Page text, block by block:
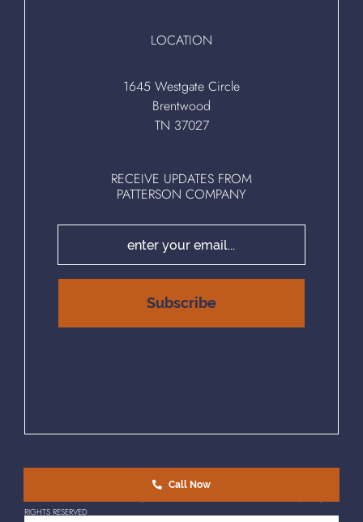
LOCATION
1645 Westgate Circle
Brentwood
TN 37027
RECEIVE UPDATES FROM
PATTERSON COMPANY
RIGHTS RESERVED
Call Now